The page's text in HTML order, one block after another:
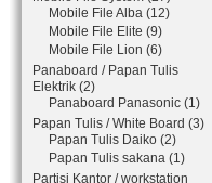
Mobile File Alba (12)
Mobile File Elite (9)
Mobile File Lion (6)
Panaboard / Papan Tulis
Elektrik (2)
Panaboard Panasonic (1)
Papan Tulis / White Board (3)
Papan Tulis Daiko (2)
Papan Tulis sakana (1)
Partisi Kantor / workstation